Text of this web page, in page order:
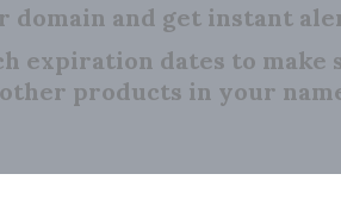
and get instant
expiration dates to
products in your